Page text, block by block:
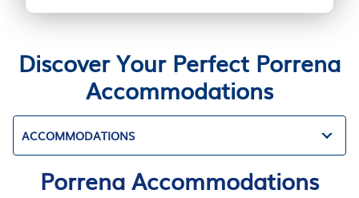
Discover Your Perfect Porrena
Accommodations
ACCOMMODATIONS
Porrena Accommodations